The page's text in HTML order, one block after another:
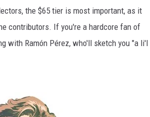
the $65 tier is most important, as it
contributors. If you're a hardcore fan of
with Ramón Pérez, who'll sketch you "a li'l